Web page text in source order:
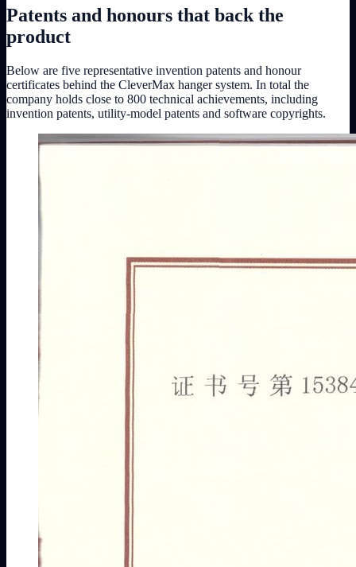
Patents and honours that back the
product
Below are five representative invention patents and honour
certificates behind the CleverMax hanger system. In total the
company holds close to 800 technical achievements, including
invention patents, utility-model patents and software copyrights.